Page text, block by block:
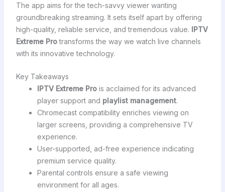
The app aims for the tech-savvy viewer wanting
groundbreaking streaming. It sets itself apart by offering
high-quality, reliable service, and tremendous value. IPTV
Extreme Protransforms the way we watch live channels
with its innovative technology.
Key Takeaways
IPTV Extreme Prois acclaimed for its advanced
player support and playlist management.
Chromecast compatibility enriches viewing on
larger screens, providing a comprehensive TV
experience.
User-supported, ad-free experience indicating
premium service quality.
Parental controls ensure a safe viewing
environment for all ages.